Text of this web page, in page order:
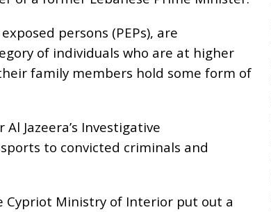
persons (PEPs), are
of individuals who are at higher
family members hold some form of
Jazeera’s Investigative
to convicted criminals and
Cypriot Ministry of Interior put out a